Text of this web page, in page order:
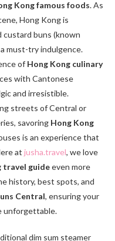
Kong famous foods. As
Hong Kong is
custard buns (known
must-try indulgence.
of Hong Kong culinary
with Cantonese
and irresistible.
streets of Central or
savoring Hong Kong
is an experience that
at jusha.travel, we love
travel guideeven more
history, best spots, and
Central, ensuring your
unforgettable.